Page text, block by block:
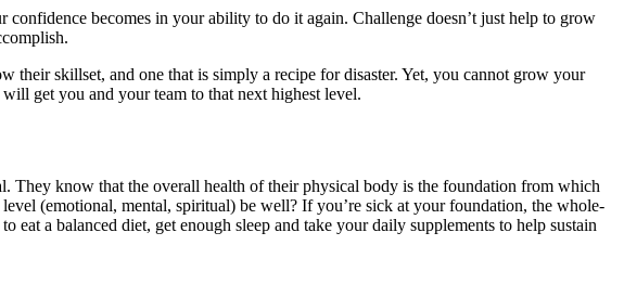
becomes in your ability to do it again. Challenge doesn’t just help to grow
their skillset, and one that is simply a recipe for disaster. Yet, you cannot grow your
get you and your team to that next highest level.
They know that the overall health of their physical body is the foundation from which
(emotional, mental, spiritual) be well? If you’re sick at your foundation, the whole-
a balanced diet, get enough sleep and take your daily supplements to help sustain